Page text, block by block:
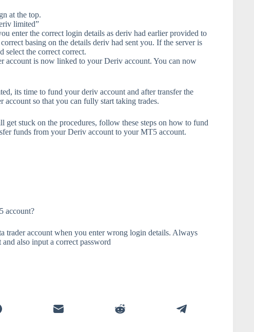
at the top.
limited”
enter the correct login details as deriv had earlier provided to
basing on the details deriv had sent you. If the server is
select the correct correct.
account is now linked to your Deriv account. You can now
its time to fund your deriv account and after transfer the
so that you can fully start taking trades.
stuck on the procedures, follow these steps on how to fund
funds from your Deriv account to your MT5 account.
account?
trader account when you enter wrong login details. Always
also input a correct password